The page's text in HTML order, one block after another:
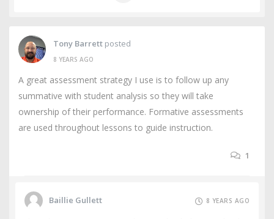
Tony Barrett posted
8 YEARS AGO
A great assessment strategy I use is to follow up any
summative with student analysis so they will take
ownership of their performance. Formative assessments
are used throughout lessons to guide instruction.
1
Baillie Gullett 8 YEARS AGO